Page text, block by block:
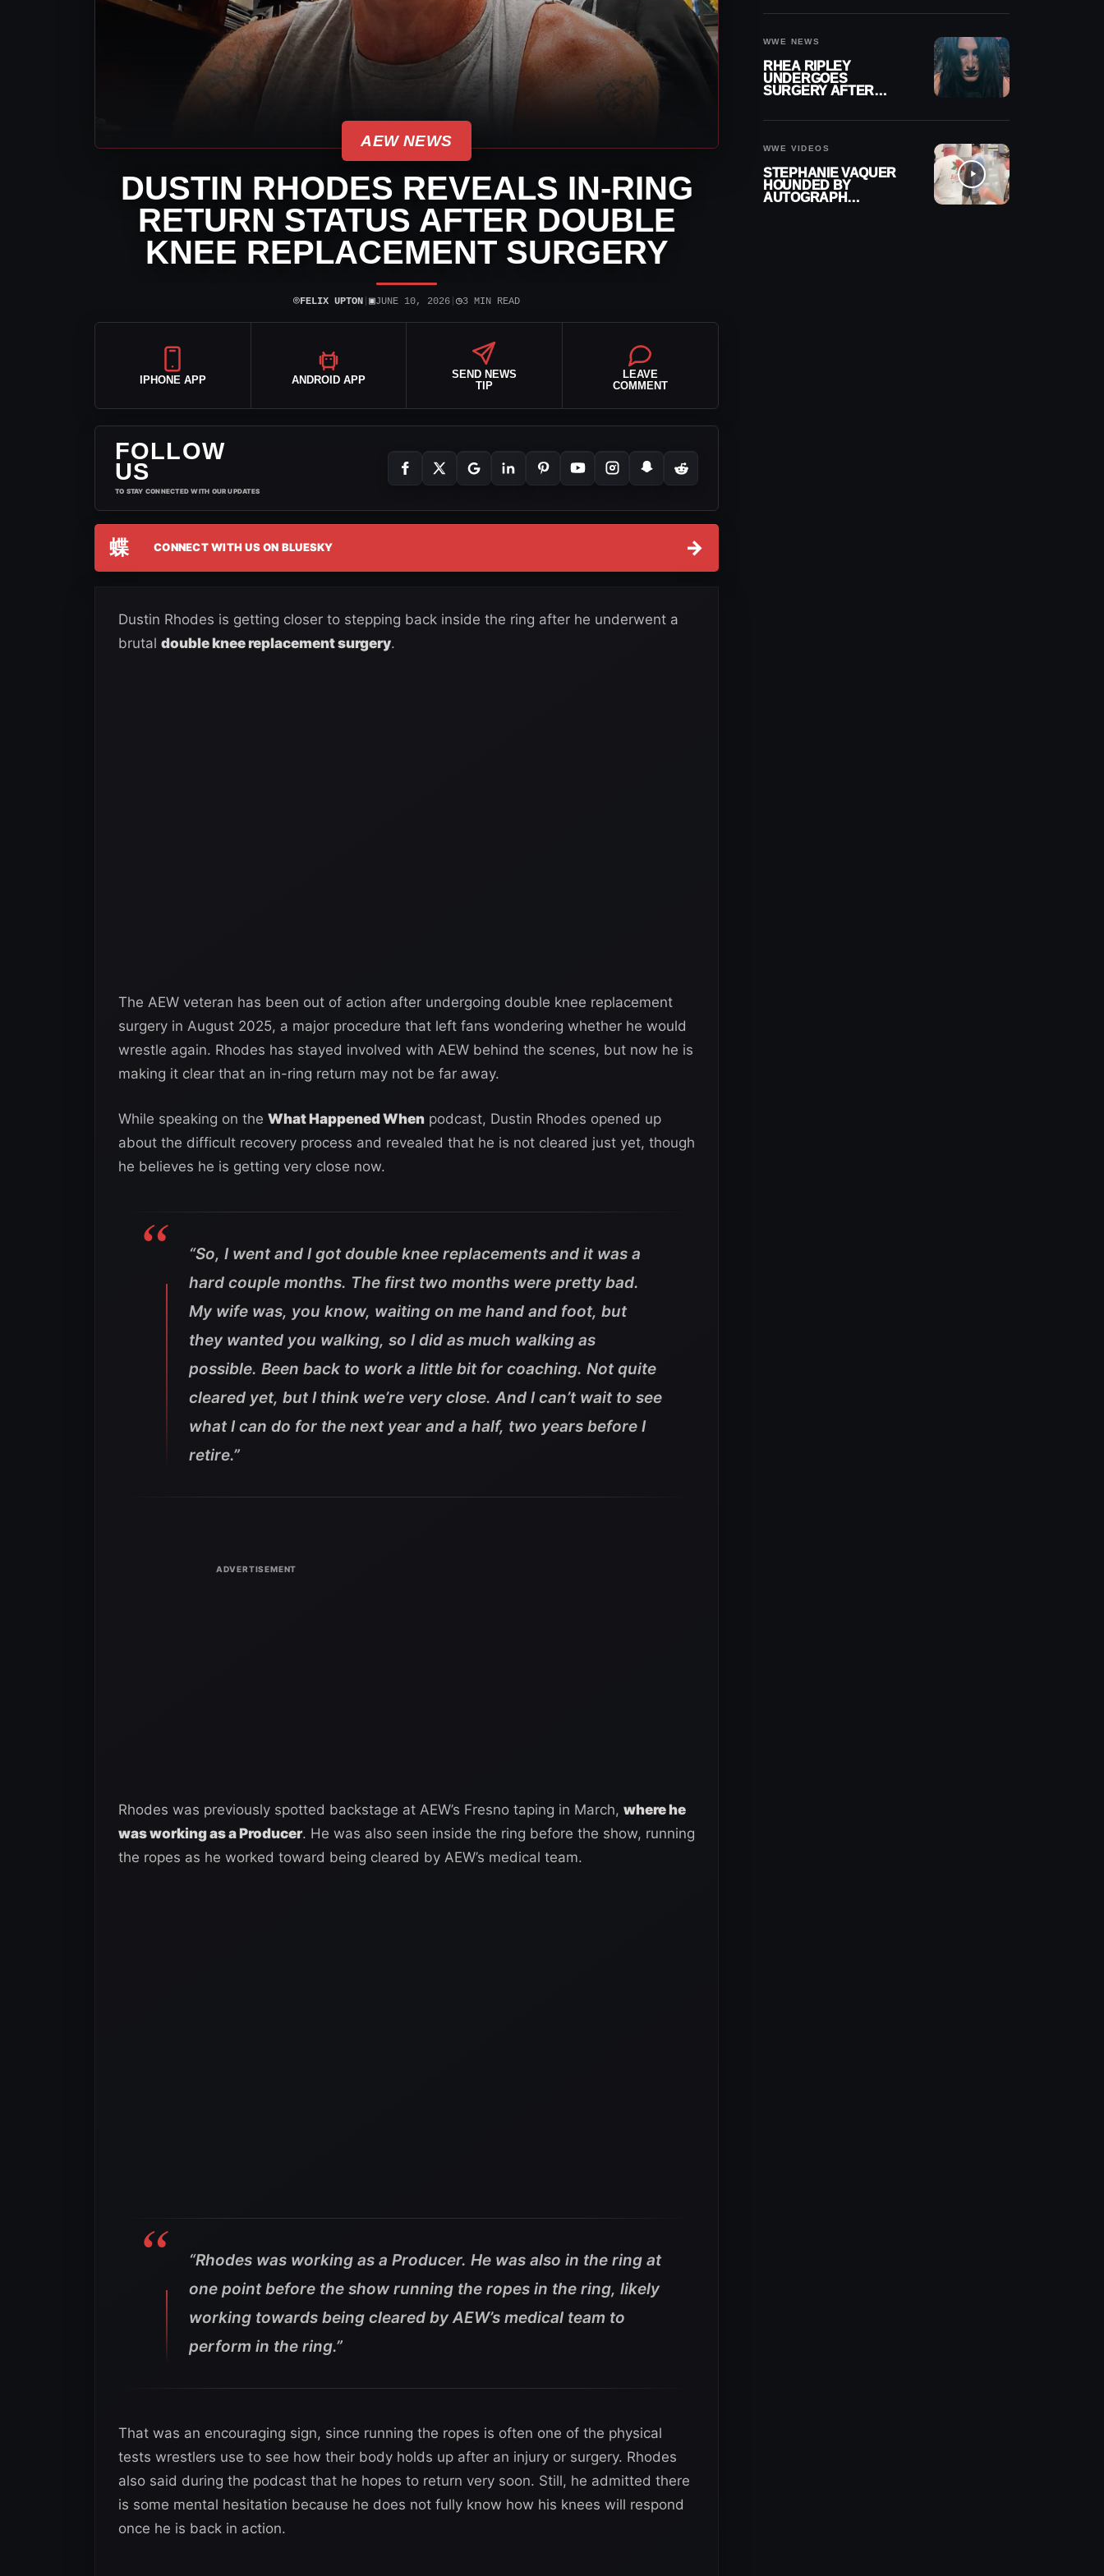
AEW NEWS
DUSTIN RHODES REVEALS IN-RING
RETURN STATUS AFTER DOUBLE
KNEE REPLACEMENT SURGERY
⌾FELIX UPTON ▣JUNE 10, 2026 ◷3 MIN READ
IPHONE APP ANDROID APP
SEND NEWS
TIP
LEAVE
COMMENT
FOLLOW
US
TO STAY CONNECTED WITH OUR UPDATES
蝶 CONNECT WITH US ON BLUESKY →
Dustin Rhodes is getting closer to stepping back inside the ring after he underwent a
brutal double knee replacement surgery.
The AEW veteran has been out of action after undergoing double knee replacement
surgery in August 2025, a major procedure that left fans wondering whether he would
wrestle again. Rhodes has stayed involved with AEW behind the scenes, but now he is
making it clear that an in-ring return may not be far away.
While speaking on the What Happened When podcast, Dustin Rhodes opened up
about the difficult recovery process and revealed that he is not cleared just yet, though
he believes he is getting very close now.
“So, I went and I got double knee replacements and it was a
hard couple months. The first two months were pretty bad.
My wife was, you know, waiting on me hand and foot, but
they wanted you walking, so I did as much walking as
possible. Been back to work a little bit for coaching. Not quite
cleared yet, but I think we’re very close. And I can’t wait to see
what I can do for the next year and a half, two years before I
retire.”
Rhodes was previously spotted backstage at AEW’s Fresno taping in March, where he
was working as a Producer. He was also seen inside the ring before the show, running
the ropes as he worked toward being cleared by AEW’s medical team.
“Rhodes was working as a Producer. He was also in the ring at
one point before the show running the ropes in the ring, likely
working towards being cleared by AEW’s medical team to
perform in the ring.”
That was an encouraging sign, since running the ropes is often one of the physical
tests wrestlers use to see how their body holds up after an injury or surgery. Rhodes
also said during the podcast that he hopes to return very soon. Still, he admitted there
is some mental hesitation because he does not fully know how his knees will respond
once he is back in action.
WWE NEWS
RHEA RIPLEY
UNDERGOES
SURGERY AFTER
WWE VIDEOS
STEPHANIE VAQUER
HOUNDED BY
AUTOGRAPH